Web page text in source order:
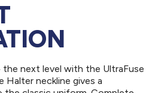
the next level with the UltraFuse
Halter neckline gives a